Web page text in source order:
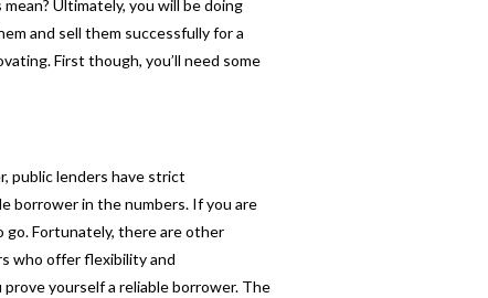
Ultimately, you will be doing
and sell them successfully for a
First though, you’ll need some
public lenders have strict
borrower in the numbers. If you are
go. Fortunately, there are other
who offer flexibility and
yourself a reliable borrower. The